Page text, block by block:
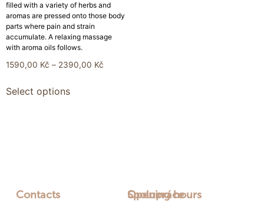
filled with a variety of herbs and
aromas are pressed onto those body
parts where pain and strain
accumulate. A relaxing massage
with aroma oils follows.
1590,00 Kč – 2390,00 Kč
Select options
Opening hours
Contacts Spolupráce